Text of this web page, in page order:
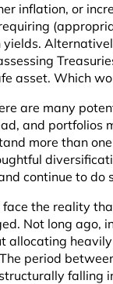
inflation, or
yields.
asset. Which
are many
and portfolios
more than
continue to do
face the reality
Not long ago,
allocating
period
falling